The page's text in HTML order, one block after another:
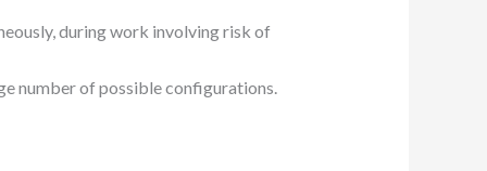
during work involving risk of
number of possible configurations.